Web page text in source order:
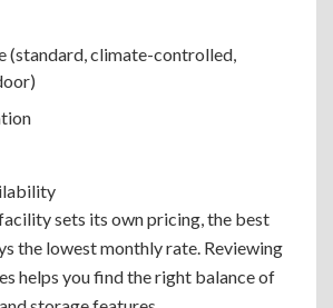
(standard, climate-controlled,
sets its own pricing, the best
the lowest monthly rate. Reviewing
helps you find the right balance of